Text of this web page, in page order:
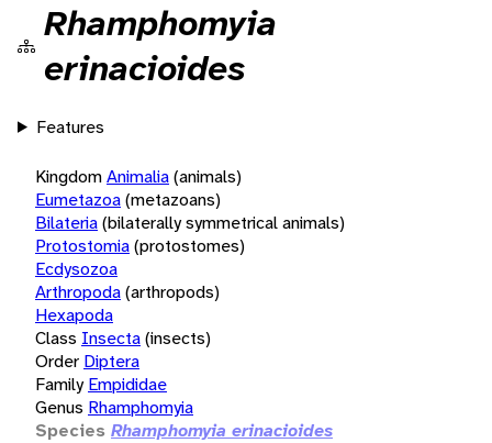
Rhamphomyia
erinacioides
Features
KingdomAnimalia(animals)
Eumetazoa(metazoans)
Bilateria(bilaterally symmetrical animals)
Protostomia(protostomes)
Ecdysozoa
Arthropoda(arthropods)
Hexapoda
Class Insecta(insects)
Order Diptera
Family Empididae
Genus Rhamphomyia
Species Rhamphomyia erinacioides